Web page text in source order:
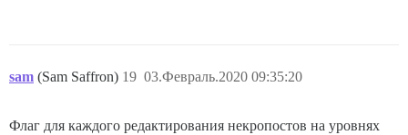
sam (Sam Saffron) 03.Февраль.2020 09:35:20
19
Флаг для каждого редактирования некропостов на уровнях